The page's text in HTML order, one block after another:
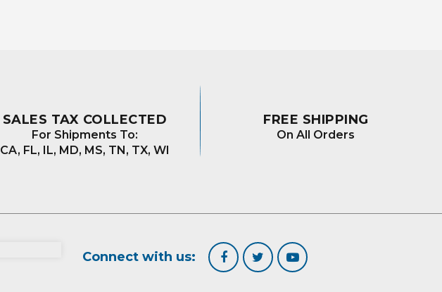
SALES TAX COLLECTED
For Shipments To:
CA, FL, IL, MD, MS, TN, TX, WI
FREE SHIPPING
On All Orders
Connect with us: